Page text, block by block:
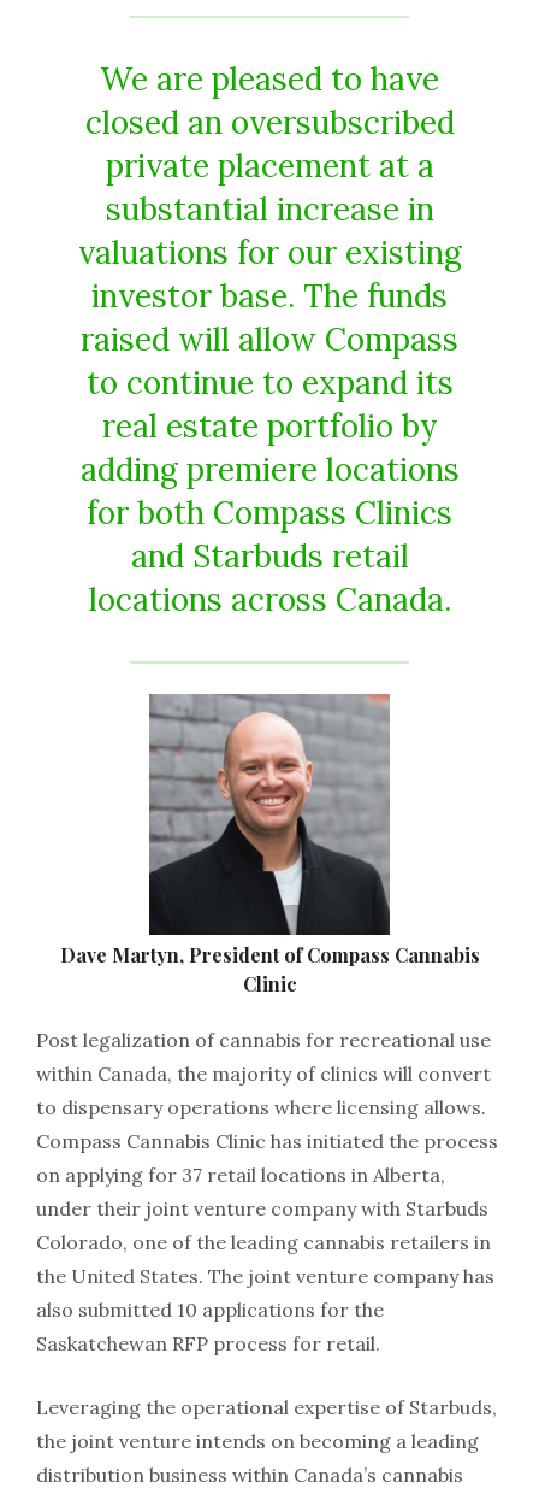
We are pleased to have
closed an oversubscribed
private placement at a
substantial increase in
valuations for our existing
investor base. The funds
raised will allow Compass
to continue to expand its
real estate portfolio by
adding premiere locations
for both Compass Clinics
and Starbuds retail
locations across Canada.
Dave Martyn, President of Compass Cannabis
Clinic
Post legalization of cannabis for recreational use
within Canada, the majority of clinics will convert
to dispensary operations where licensing allows.
Compass Cannabis Clinic has initiated the process
on applying for 37 retail locations in Alberta,
under their joint venture company with Starbuds
Colorado, one of the leading cannabis retailers in
the United States. The joint venture company has
also submitted 10 applications for the
Saskatchewan RFP process for retail.
Leveraging the operational expertise of Starbuds,
the joint venture intends on becoming a leading
distribution business within Canada’s cannabis